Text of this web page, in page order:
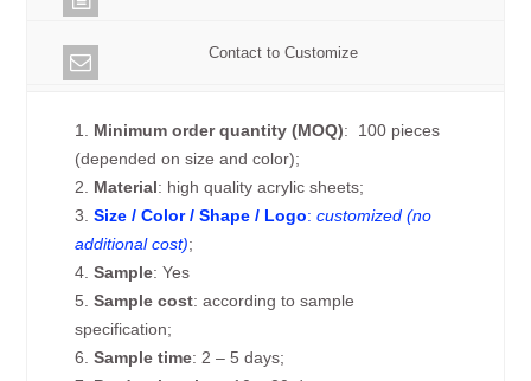
Contact to Customize
1. Minimum order quantity (MOQ): 100 pieces
(depended on size and color);
2. Material: high quality acrylic sheets;
3.Size / Color / Shape / Logo:customized (no
additional cost);
4.Sample: Yes
5.Sample cost: according to sample
specification;
6.Sample time: 2 – 5 days;